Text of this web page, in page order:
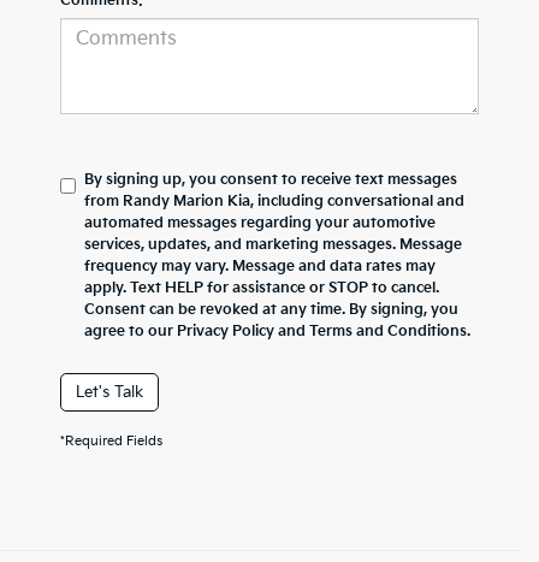
By signing up, you consent to receive text messages
from Randy Marion Kia, including conversational and
automated messages regarding your automotive
services, updates, and marketing messages. Message
frequency may vary. Message and data rates may
apply. Text HELP for assistance or STOP to cancel.
Consent can be revoked at any time. By signing, you
agree to our Privacy Policy and Terms and Conditions.
Let's Talk
*Required Fields